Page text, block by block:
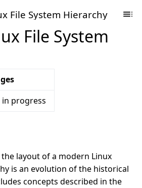
File System Hierarchy
File System
progress
layout of a modern Linux
is an evolution of the historical
concepts described in the